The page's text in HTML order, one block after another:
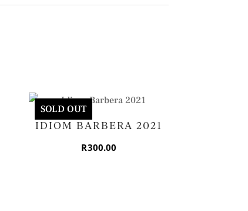
SOLD OUT
IDIOM BARBERA 2021
R300.00